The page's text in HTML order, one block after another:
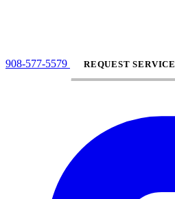
908-577-5579 REQUEST SERVICE